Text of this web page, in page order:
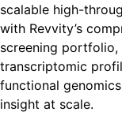
scalable high-
with Revvity’s
screening portfolio,
transcriptomic
functional
insight at scale.